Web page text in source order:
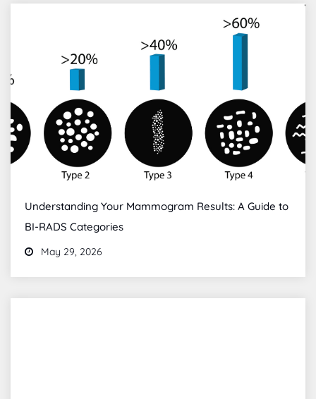
Understanding Your Mammogram Results: A Guide to
BI-RADS Categories
May 29, 2026